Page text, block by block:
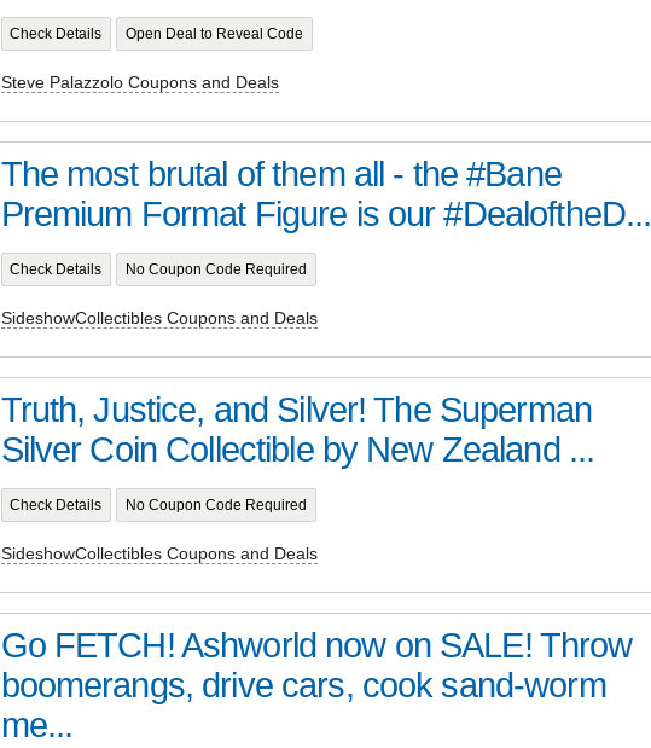
Check Details Open Deal to Reveal Code
Steve Palazzolo Coupons and Deals
The most brutal of them all - the #Bane
Premium Format Figure is our #DealoftheD...
Check Details No Coupon Code Required
SideshowCollectibles Coupons and Deals
Truth, Justice, and Silver! The Superman
Silver Coin Collectible by New Zealand ...
Check Details No Coupon Code Required
SideshowCollectibles Coupons and Deals
Go FETCH! Ashworld now on SALE! Throw
boomerangs, drive cars, cook sand-worm
me...